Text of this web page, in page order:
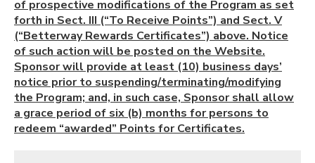
of prospective modifications of the Program as set
forth in Sect. III (“To Receive Points”) and Sect. V
(“Betterway Rewards Certificates”) above. Notice
of such action will be posted on the Website.
Sponsor will provide at least (10) business days’
notice prior to suspending/terminating/modifying
the Program; and, in such case, Sponsor shall allow
a grace period of six (b) months for persons to
redeem “awarded” Points for Certificates.